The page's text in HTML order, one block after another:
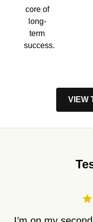
core of
long-
term
success.
VIEW